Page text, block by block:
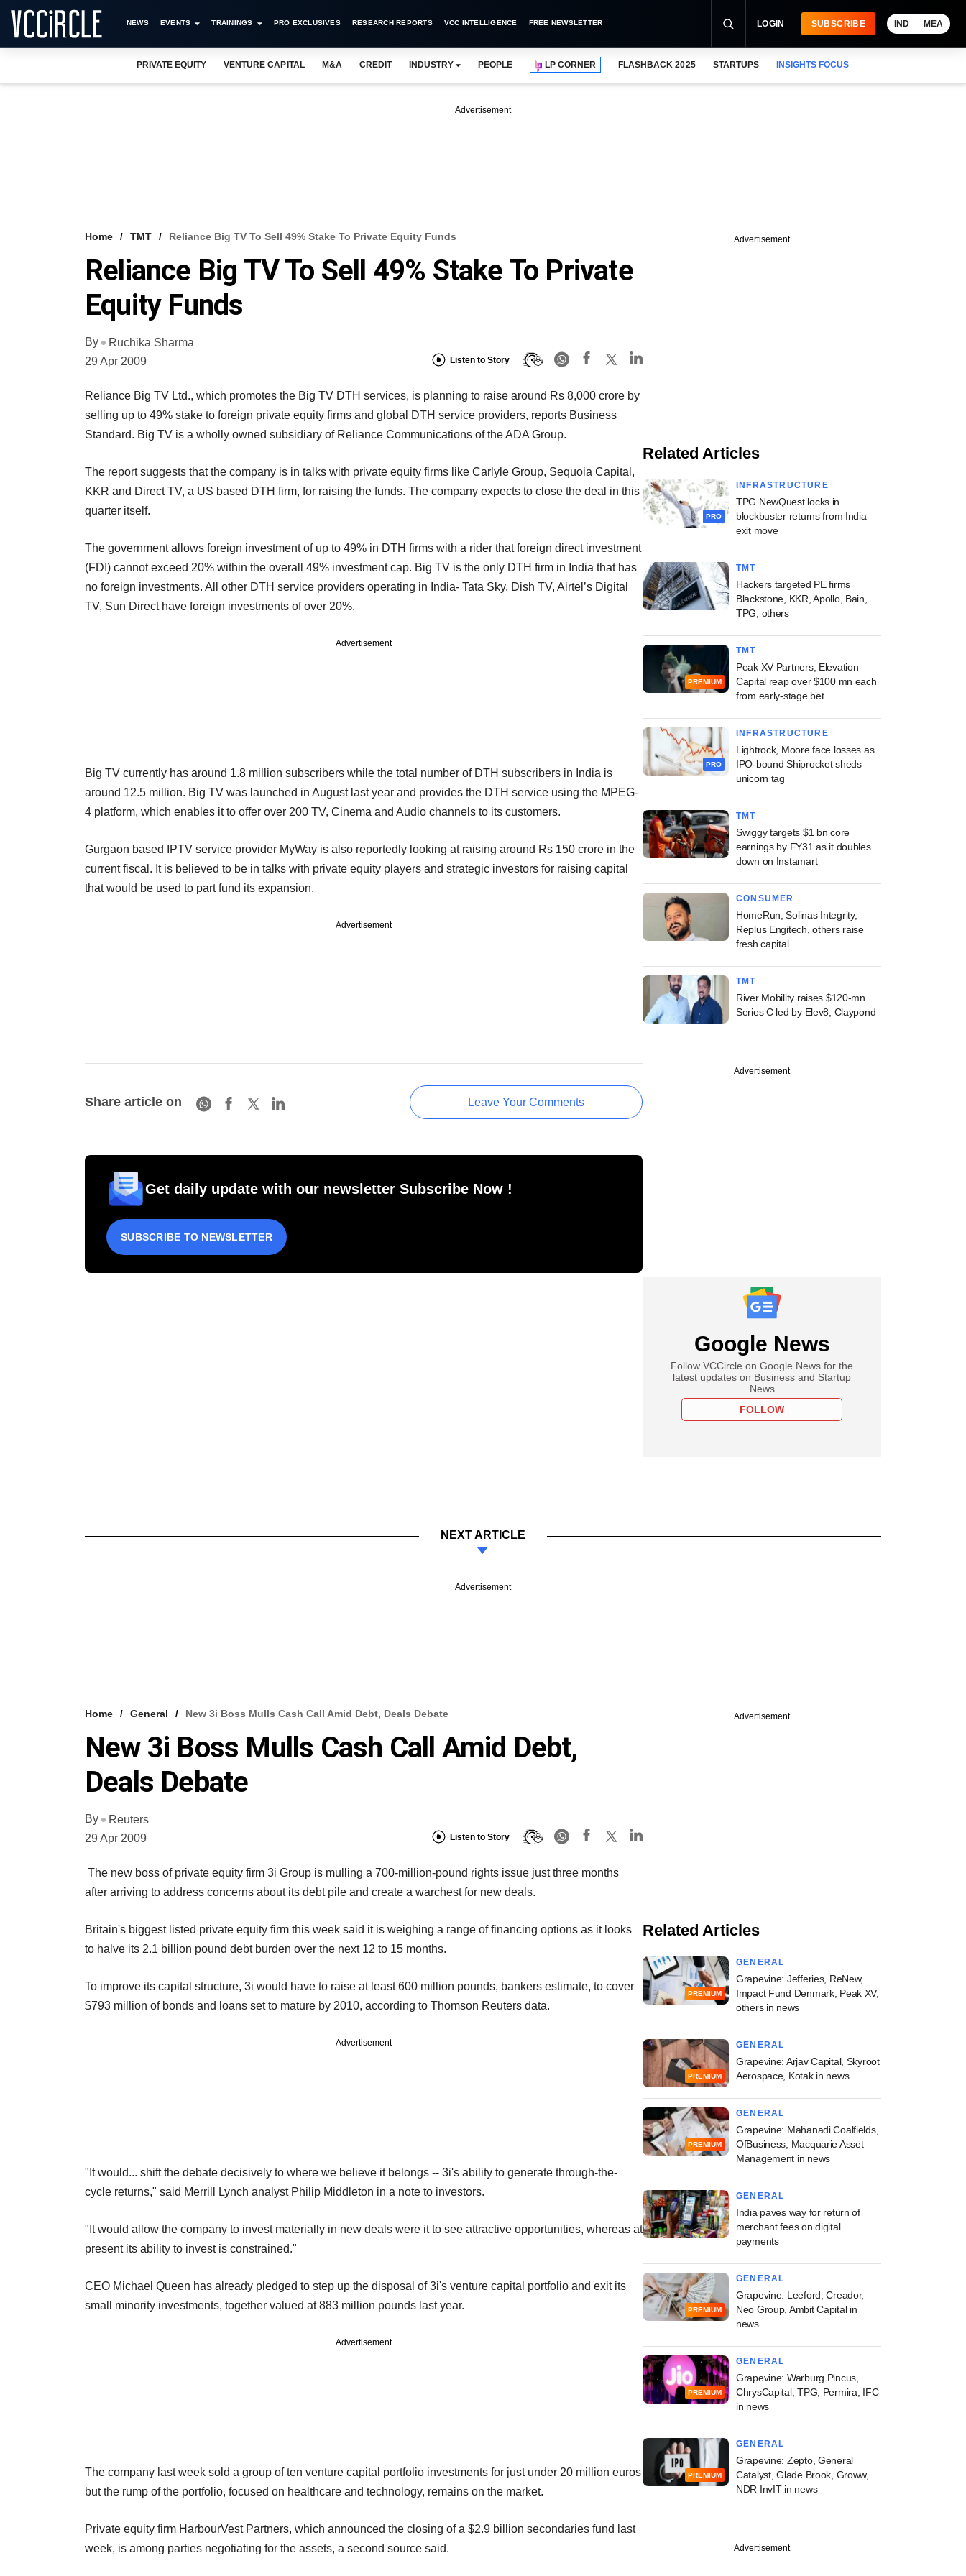
NEWS EVENTS TRAININGS PRO EXCLUSIVES RESEARCH REPORTS VCC INTELLIGENCE FREE NEWSLETTER LOGIN SUBSCRIBE IND MEA
PRIVATE EQUITY VENTURE CAPITAL M&A CREDIT INDUSTRY PEOPLE LP CORNER FLASHBACK 2025 STARTUPS INSIGHTS FOCUS
Advertisement
Home TMT Reliance Big TV To Sell 49% Stake To Private Equity Funds
Reliance Big TV To Sell 49% Stake To Private
Equity Funds
By
Ruchika Sharma
29 Apr 2009
Listen to Story
Reliance Big TV Ltd., which promotes the Big TV DTH services, is planning to raise around Rs 8,000 crore by
selling up to 49% stake to foreign private equity firms and global DTH service providers, reports Business
Standard. Big TV is a wholly owned subsidiary of Reliance Communications of the ADA Group.
The report suggests that the company is in talks with private equity firms like Carlyle Group, Sequoia Capital,
KKR and Direct TV, a US based DTH firm, for raising the funds. The company expects to close the deal in this
quarter itself.
The government allows foreign investment of up to 49% in DTH firms with a rider that foreign direct investment
(FDI) cannot exceed 20% within the overall 49% investment cap. Big TV is the only DTH firm in India that has
no foreign investments. All other DTH service providers operating in India- Tata Sky, Dish TV, Airtel’s Digital
TV, Sun Direct have foreign investments of over 20%.
Advertisement
Big TV currently has around 1.8 million subscribers while the total number of DTH subscribers in India is
around 12.5 million. Big TV was launched in August last year and provides the DTH service using the MPEG-
4 platform, which enables it to offer over 200 TV, Cinema and Audio channels to its customers.
Gurgaon based IPTV service provider MyWay is also reportedly looking at raising around Rs 150 crore in the
current fiscal. It is believed to be in talks with private equity players and strategic investors for raising capital
that would be used to part fund its expansion.
Advertisement
Share article on Leave Your Comments
Get daily update with our newsletter Subscribe Now !
SUBSCRIBE TO NEWSLETTER
Advertisement
Related Articles
PRO
INFRASTRUCTURE
TPG NewQuest locks in
blockbuster returns from India
exit move
TMT
Hackers targeted PE firms
Blackstone, KKR, Apollo, Bain,
TPG, others
PREMIUM
TMT
Peak XV Partners, Elevation
Capital reap over $100 mn each
from early-stage bet
PRO
INFRASTRUCTURE
Lightrock, Moore face losses as
IPO-bound Shiprocket sheds
unicorn tag
TMT
Swiggy targets $1 bn core
earnings by FY31 as it doubles
down on Instamart
CONSUMER
HomeRun, Solinas Integrity,
Replus Engitech, others raise
fresh capital
TMT
River Mobility raises $120-mn
Series C led by Elev8, Claypond
Advertisement
Google News
Follow VCCircle on Google News for the
latest updates on Business and Startup
News
FOLLOW
NEXT ARTICLE
Advertisement
Home General New 3i Boss Mulls Cash Call Amid Debt, Deals Debate
New 3i Boss Mulls Cash Call Amid Debt,
Deals Debate
By
Reuters
29 Apr 2009
Listen to Story
The new boss of private equity firm 3i Group is mulling a 700-million-pound rights issue just three months
after arriving to address concerns about its debt pile and create a warchest for new deals.
Britain's biggest listed private equity firm this week said it is weighing a range of financing options as it looks
to halve its 2.1 billion pound debt burden over the next 12 to 15 months.
To improve its capital structure, 3i would have to raise at least 600 million pounds, bankers estimate, to cover
$793 million of bonds and loans set to mature by 2010, according to Thomson Reuters data.
Advertisement
"It would... shift the debate decisively to where we believe it belongs -- 3i's ability to generate through-the-
cycle returns," said Merrill Lynch analyst Philip Middleton in a note to investors.
"It would allow the company to invest materially in new deals were it to see attractive opportunities, whereas at
present its ability to invest is constrained."
CEO Michael Queen has already pledged to step up the disposal of 3i's venture capital portfolio and exit its
small minority investments, together valued at 883 million pounds last year.
Advertisement
The company last week sold a group of ten venture capital portfolio investments for just under 20 million euros
but the rump of the portfolio, focused on healthcare and technology, remains on the market.
Private equity firm HarbourVest Partners, which announced the closing of a $2.9 billion secondaries fund last
week, is among parties negotiating for the assets, a second source said.
Advertisement
Related Articles
PREMIUM
GENERAL
Grapevine: Jefferies, ReNew,
Impact Fund Denmark, Peak XV,
others in news
PREMIUM
GENERAL
Grapevine: Arjav Capital, Skyroot
Aerospace, Kotak in news
PREMIUM
GENERAL
Grapevine: Mahanadi Coalfields,
OfBusiness, Macquarie Asset
Management in news
GENERAL
India paves way for return of
merchant fees on digital
payments
PREMIUM
GENERAL
Grapevine: Leeford, Creador,
Neo Group, Ambit Capital in
news
PREMIUM
GENERAL
Grapevine: Warburg Pincus,
ChrysCapital, TPG, Permira, IFC
in news
PREMIUM
GENERAL
Grapevine: Zepto, General
Catalyst, Glade Brook, Groww,
NDR InvIT in news
Advertisement